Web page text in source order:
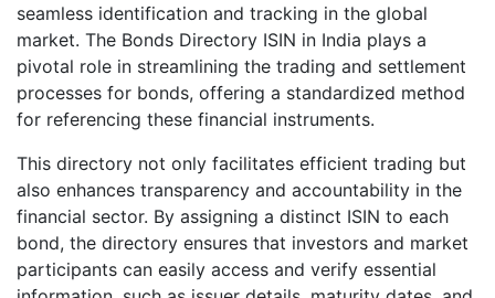
seamless identification and tracking in the global
market. The Bonds Directory ISIN in India plays a
pivotal role in streamlining the trading and settlement
processes for bonds, offering a standardized method
for referencing these financial instruments.
This directory not only facilitates efficient trading but
also enhances transparency and accountability in the
financial sector. By assigning a distinct ISIN to each
bond, the directory ensures that investors and market
participants can easily access and verify essential